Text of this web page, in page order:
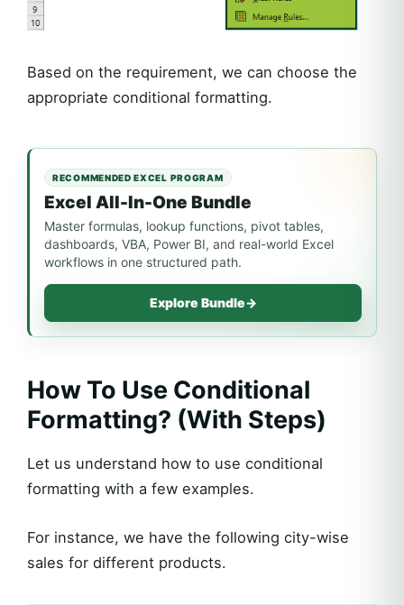
Based on the requirement, we can choose the
appropriate conditional formatting.
RECOMMENDED EXCEL PROGRAM
Excel All-In-One Bundle
Master formulas, lookup functions, pivot tables,
dashboards, VBA, Power BI, and real-world Excel
workflows in one structured path.
Explore Bundle→
How To Use Conditional
Formatting? (With Steps)
Let us understand how to use conditional
formatting with a few examples.
For instance, we have the following city-wise
sales for different products.